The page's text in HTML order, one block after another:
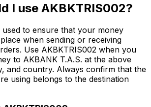
I use AKBKTRIS002?
used to ensure that your money
when sending or receiving
Use AKBKTRIS002 when you
to AKBANK T.A.S. at the above
and country. Always confirm that the
using belongs to the destination